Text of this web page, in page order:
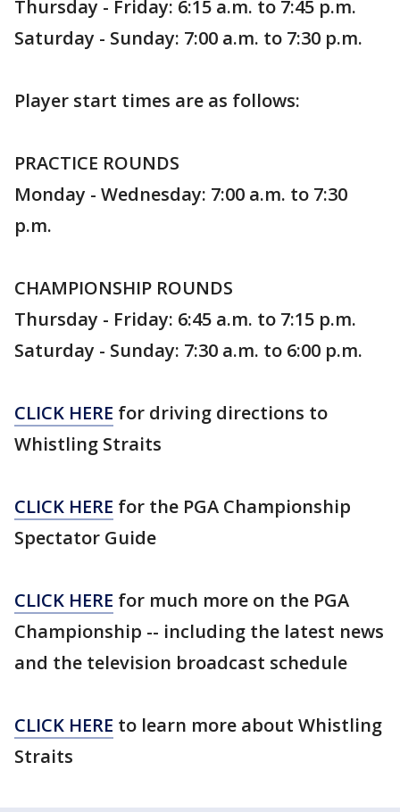
Thursday - Friday: 6:15 a.m. to 7:45 p.m.
Saturday - Sunday: 7:00 a.m. to 7:30 p.m.
Player start times are as follows:
PRACTICE ROUNDS
Monday - Wednesday: 7:00 a.m. to 7:30
p.m.
CHAMPIONSHIP ROUNDS
Thursday - Friday: 6:45 a.m. to 7:15 p.m.
Saturday - Sunday: 7:30 a.m. to 6:00 p.m.
CLICK HERE for driving directions to
Whistling Straits
CLICK HERE for the PGA Championship
Spectator Guide
CLICK HERE for much more on the PGA
Championship -- including the latest news
and the television broadcast schedule
CLICK HERE to learn more about Whistling
Straits